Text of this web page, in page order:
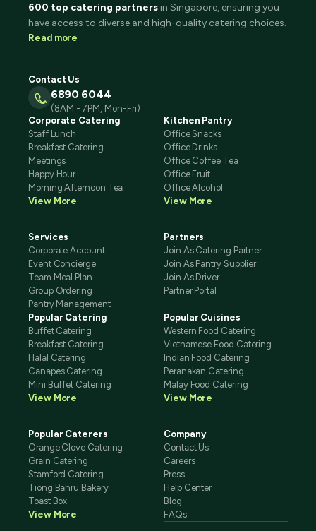
600 top catering partners in Singapore, ensuring you
have access to diverse and high-quality catering choices.
Read more
Contact Us
6890 6044
(8AM - 7PM, Mon-Fri)
Corporate Catering
Staff Lunch
Breakfast Catering
Meetings
Happy Hour
Morning Afternoon Tea
View More
Kitchen Pantry
Office Snacks
Office Drinks
Office Coffee Tea
Office Fruit
Office Alcohol
View More
Services
Corporate Account
Event Concierge
Team Meal Plan
Group Ordering
Pantry Management
Partners
Join As Catering Partner
Join As Pantry Supplier
Join As Driver
Partner Portal
Popular Catering
Buffet Catering
Breakfast Catering
Halal Catering
Canapes Catering
Mini Buffet Catering
View More
Popular Cuisines
Western Food Catering
Vietnamese Food Catering
Indian Food Catering
Peranakan Catering
Malay Food Catering
View More
Popular Caterers
Orange Clove Catering
Grain Catering
Stamford Catering
Tiong Bahru Bakery
Toast Box
View More
Company
Contact Us
Careers
Press
Help Center
Blog
FAQs